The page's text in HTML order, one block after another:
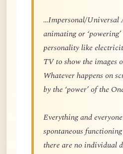
…Impersonal/Universal
animating or
personality like
TV to show the images
Whatever happens on
by the ‘power’ of the
Everything and
spontaneous
there are no individual